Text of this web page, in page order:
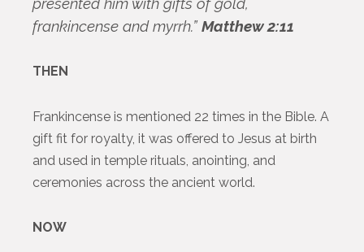
frankincense and myrrh.” Matthew 2:11
THEN
Frankincense is mentioned 22 times in the Bible. A
gift fit for royalty, it was offered to Jesus at birth
and used in temple rituals, anointing, and
ceremonies across the ancient world.
NOW